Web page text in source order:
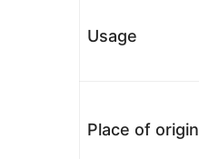
Usage
Place of origin